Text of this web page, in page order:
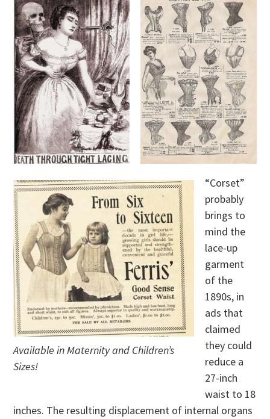
Available in Maternity and Children’s
Sizes!
“Corset”
probably
brings to
mind the
lace-up
garment
of the
1890s, in
ads that
claimed
they could
reduce a
27-inch
waist to 18
inches. The resulting displacement of internal organs